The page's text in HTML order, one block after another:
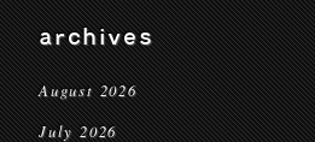
archives
August 2026
July 2026